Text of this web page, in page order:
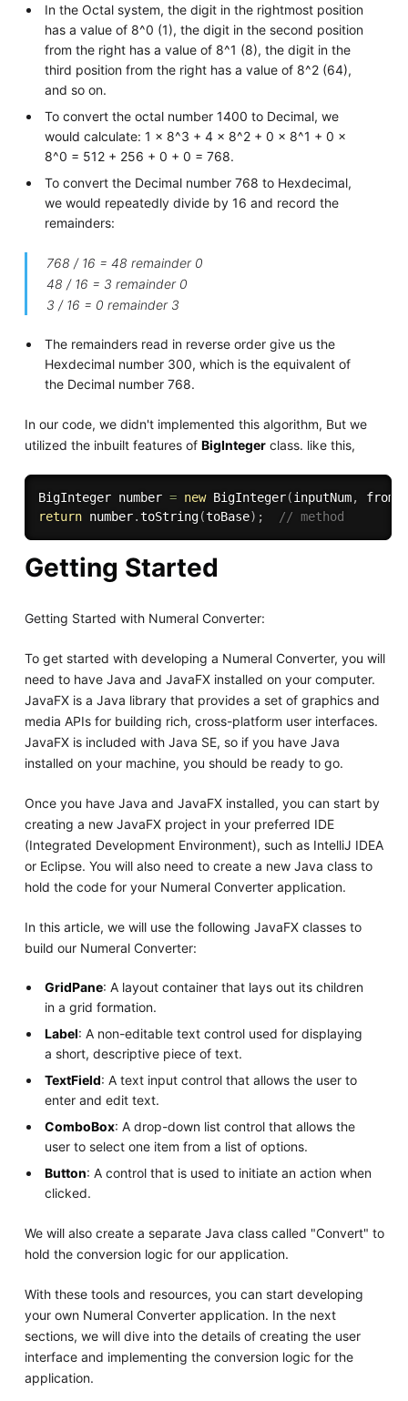
In the Octal system, the digit in the rightmost position
has a value of 8^0 (1), the digit in the second position
from the right has a value of 8^1 (8), the digit in the
third position from the right has a value of 8^2 (64),
and so on.
To convert the octal number 1400 to Decimal, we
would calculate: 1 x 8^3 + 4 x 8^2 + 0 x 8^1 + 0 x
8^0 = 512 + 256 + 0 + 0 = 768.
To convert the Decimal number 768 to Hexdecimal,
we would repeatedly divide by 16 and record the
remainders:
768 / 16 = 48 remainder 0
48 / 16 = 3 remainder 0
3 / 16 = 0 remainder 3
The remainders read in reverse order give us the
Hexdecimal number 300, which is the equivalent of
the Decimal number 768.
In our code, we didn't implemented this algorithm, But we
utilized the inbuilt features of BigIntegerclass. like this,
BigInteger number = new BigInteger(inputNum,
return number.toString(toBase) ; // method
Getting Started
Getting Started with Numeral Converter:
To get started with developing a Numeral Converter, you will
need to have Java and JavaFX installed on your computer.
JavaFX is a Java library that provides a set of graphics and
media APIs for building rich, cross-platform user interfaces.
JavaFX is included with Java SE, so if you have Java
installed on your machine, you should be ready to go.
Once you have Java and JavaFX installed, you can start by
creating a new JavaFX project in your preferred IDE
(Integrated Development Environment), such as IntelliJ IDEA
or Eclipse. You will also need to create a new Java class to
hold the code for your Numeral Converter application.
In this article, we will use the following JavaFX classes to
build our Numeral Converter:
GridPane: A layout container that lays out its children
in a grid formation.
Label: A non-editable text control used for displaying
a short, descriptive piece of text.
TextField: A text input control that allows the user to
enter and edit text.
ComboBox: A drop-down list control that allows the
user to select one item from a list of options.
Button: A control that is used to initiate an action when
clicked.
We will also create a separate Java class called "Convert" to
hold the conversion logic for our application.
With these tools and resources, you can start developing
your own Numeral Converter application. In the next
sections, we will dive into the details of creating the user
interface and implementing the conversion logic for the
application.